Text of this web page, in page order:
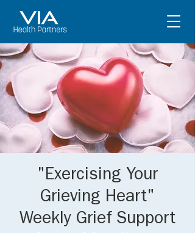
"Exercising Your
Grieving Heart"
Weekly Grief Support